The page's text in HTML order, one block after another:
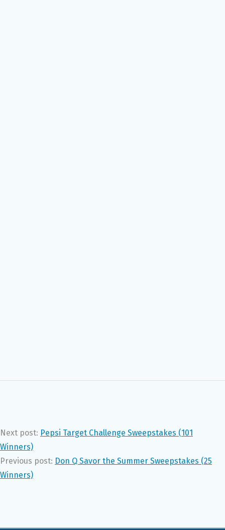
Next post: Pepsi Target Challenge Sweepstakes (101
Winners)
Previous post: Don Q Savor the Summer Sweepstakes (25
Winners)